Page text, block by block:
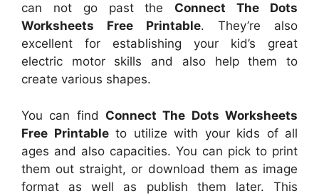
can not go past the Connect The Dots
Worksheets Free Printable. They’re also
excellent for establishing your kid’s great
electric motor skills and also help them to
create various shapes.
You can find Connect The Dots Worksheets
Free Printableto utilize with your kids of all
ages and also capacities. You can pick to print
them out straight, or download them as image
format as well as publish them later. This